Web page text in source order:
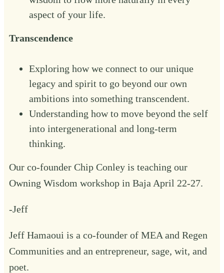
aspect of your life.‍
Transcendence
Exploring how we connect to our unique
legacy and spirit to go beyond our own
ambitions into something transcendent.
Understanding how to move beyond the self
into intergenerational and long-term
thinking.
‍Our co-founder Chip Conley is teaching our
Owning Wisdom workshop in Baja April 22-27.
-Jeff
Jeff Hamaoui is a co-founder of MEA and Regen
Communities and an entrepreneur, sage, wit, and
poet.